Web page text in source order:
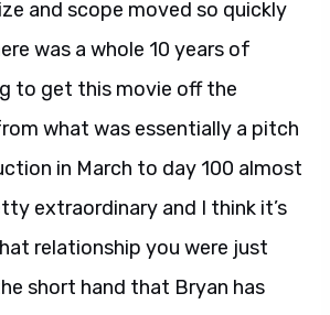
and scope moved so quickly
was a whole 10 years of
to get this movie off the
what was essentially a pitch
in March to day 100 almost
extraordinary and I think it’s
relationship you were just
short hand that Bryan has